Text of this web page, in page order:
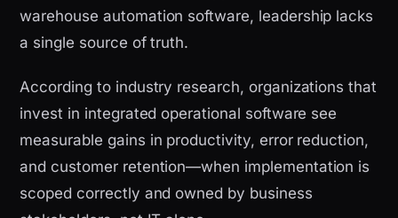
warehouse automation software, leadership lacks
a single source of truth.
According to industry research, organizations that
invest in integrated operational software see
measurable gains in productivity, error reduction,
and customer retention—when implementation is
scoped correctly and owned by business